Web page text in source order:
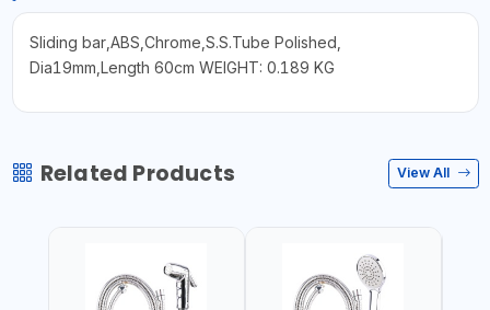
Sliding bar,ABS,Chrome,S.S.Tube Polished,
Dia19mm,Length 60cm WEIGHT: 0.189 KG
Related Products View All